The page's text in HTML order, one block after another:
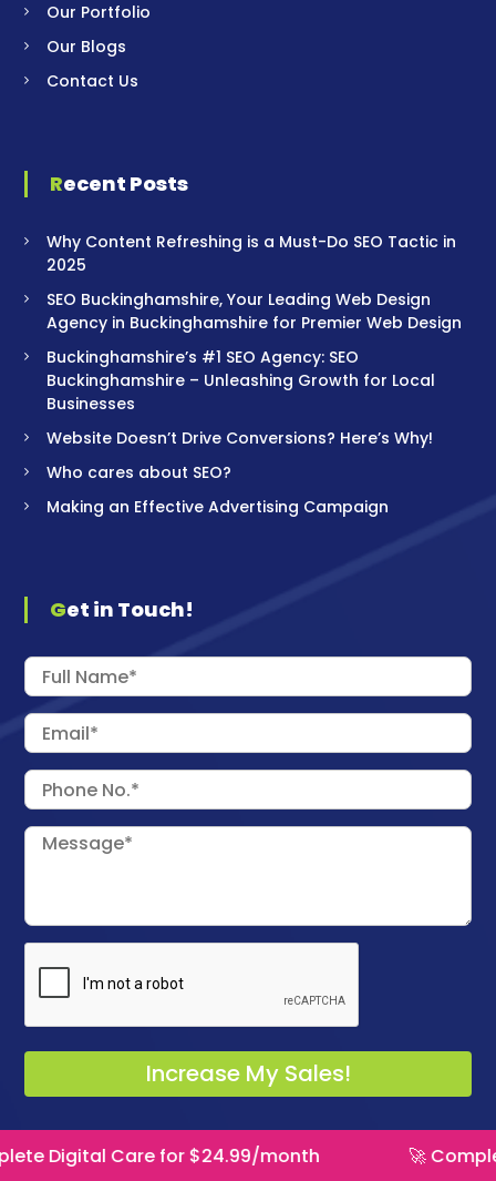
Our Portfolio
Our Blogs
Contact Us
Recent Posts
Why Content Refreshing is a Must-Do SEO Tactic in
2025
SEO Buckinghamshire, Your Leading Web Design
Agency in Buckinghamshire for Premier Web Design
Buckinghamshire’s #1 SEO Agency: SEO
Buckinghamshire – Unleashing Growth for Local
Businesses
Website Doesn’t Drive Conversions? Here’s Why!
Who cares about SEO?
Making an Effective Advertising Campaign
Get in Touch!
for $24.99/month 🚀 Complete Digital